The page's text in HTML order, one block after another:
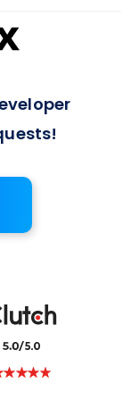
for full-time or
a 7-day notice
a balanced